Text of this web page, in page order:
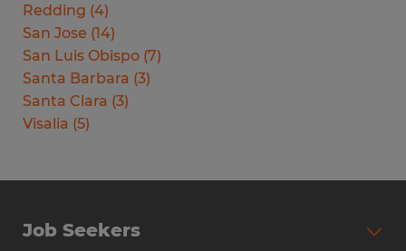
Redding (4)
San Jose (14)
San Luis Obispo (7)
Santa Barbara (3)
Santa Clara (3)
Visalia (5)
Job Seekers